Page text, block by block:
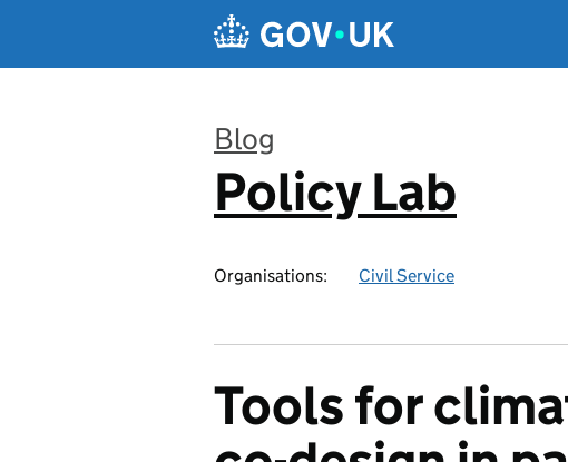
Blog
:
Policy Lab
Organisations: Civil Service
Tools for